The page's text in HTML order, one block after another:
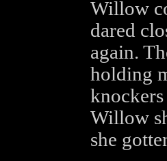
Willow
dared
again.
holding
Willow
she